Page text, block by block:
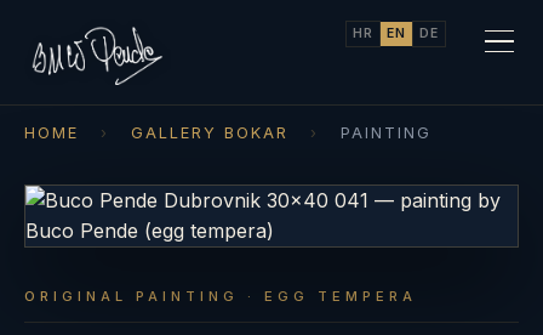
HR EN DE
HOME › GALLERY BOKAR › PAINTING
ORIGINAL PAINTING · EGG TEMPERA